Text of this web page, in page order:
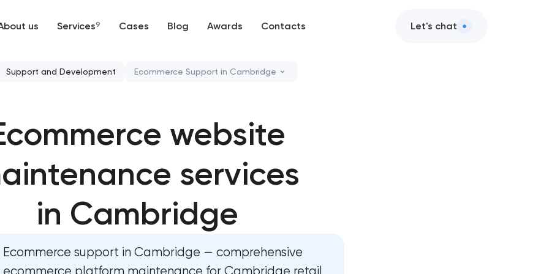
us Services9
SEO
Progressive Web Applications
Cases Blog Awards Contacts Let's chat
Support and Development Ecommerce Support in Cambridge
Website performance optimization services
WordPress website maintenance & support
OpenCart Support
Website upgrade
website
services
in Cambridge
Ecommerce support in Cambridge — comprehensive
ecommerce platform maintenance for Cambridge retail,